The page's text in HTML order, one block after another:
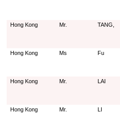
Hong Kong
Mr. TANG,
Hong Kong
Ms Fu
Hong Kong
Mr. LAI
Hong Kong
Mr. LI